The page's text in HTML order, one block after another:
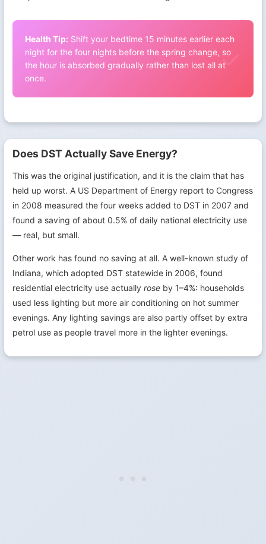
Health Tip: Shift your bedtime 15 minutes earlier each
night for the four nights before the spring change, so
the hour is absorbed gradually rather than lost all at
once.
Does DST Actually Save Energy?
This was the original justification, and it is the claim that has
held up worst. A US Department of Energy report to Congress
in 2008 measured the four weeks added to DST in 2007 and
found a saving of about 0.5% of daily national electricity use
— real, but small.
Other work has found no saving at all. A well-known study of
Indiana, which adopted DST statewide in 2006, found
residential electricity use actually rose by 1–4%: households
used less lighting but more air conditioning on hot summer
evenings. Any lighting savings are also partly offset by extra
petrol use as people travel more in the lighter evenings.